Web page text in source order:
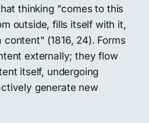
thinking "comes to this
outside, fills itself with it,
(1816, 24). Forms
externally; they flow
itself, undergoing
generate new